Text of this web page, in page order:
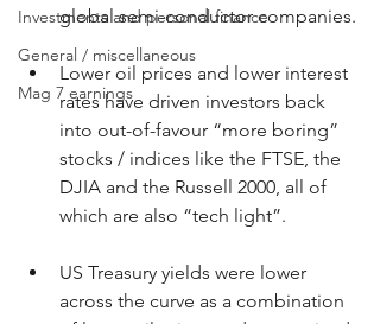
Investments and personal finance
General / miscellaneous
Mag 7 earnings
global semi-conductor companies.
Lower oil prices and lower interest
rates have driven investors back
into out-of-favour “more boring”
stocks / indices like the FTSE, the
DJIA and the Russell 2000, all of
which are also “tech light”.
US Treasury yields were lower
across the curve as a combination